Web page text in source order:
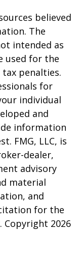
believed
The
intended as
used for the
penalties.
for
individual
and
information
FMG, LLC, is
dealer,
advisory
material
and
for the
Copyright 2026